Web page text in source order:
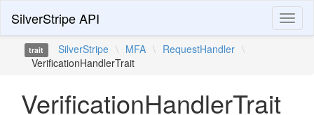
SilverStripe API
trait SilverStripe \ MFA \ RequestHandler \
VerificationHandlerTrait
VerificationHandlerTrait